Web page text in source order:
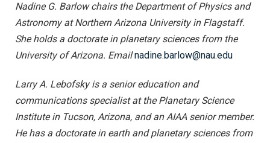
Nadine G. Barlow chairs the Department of Physics and
Astronomy at Northern Arizona University in Flagstaff.
She holds a doctorate in planetary sciences from the
University of Arizona. Email nadine.barlow@nau.edu
Larry A. Lebofsky is a senior education and
communications specialist at the Planetary Science
Institute in Tucson, Arizona, and an AIAA senior member.
He has a doctorate in earth and planetary sciences from